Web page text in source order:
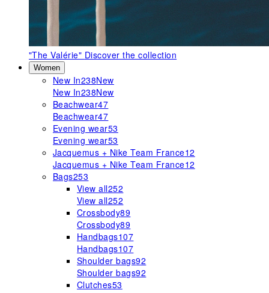
"The Valérie" Discover the collection
Women
New In238New
New In238New
Beachwear47
Beachwear47
Evening wear53
Evening wear53
Jacquemus + Nike Team France12
Jacquemus + Nike Team France12
Bags253
View all252
View all252
Crossbody89
Crossbody89
Handbags107
Handbags107
Shoulder bags92
Shoulder bags92
Clutches53